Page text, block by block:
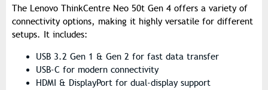
The Lenovo ThinkCentre Neo 50t Gen 4 offers a variety of
connectivity options, making it highly versatile for different
setups. It includes:
USB 3.2 Gen 1 & Gen 2 for fast data transfer
USB-C for modern connectivity
HDMI & DisplayPort for dual-display support